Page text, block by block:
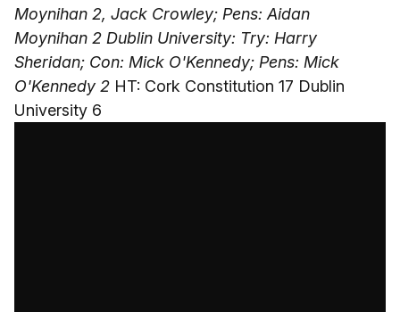
Moynihan 2, Jack Crowley; Pens: Aidan
Moynihan 2 Dublin University: Try: Harry
Sheridan; Con: Mick O'Kennedy; Pens: Mick
O'Kennedy 2 HT: Cork Constitution 17 Dublin
University 6